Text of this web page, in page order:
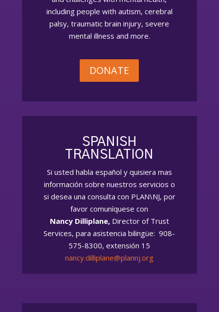
including people with autism, cerebral
palsy, traumatic brain injury, severe
mental illness and more.
DONATE
SPANISH
TRANSLATION
Si usted habla español y quisiera mas
información sobre nuestros servicios o
si desea una consulta con PLAN\NJ, por
favor comuníquese con
Nancy Dilliplane,Director of Trust
Services, para asistencia bilingüe: 908-
575-8300, extensión 15
nancy.dilliplane@plannj.org